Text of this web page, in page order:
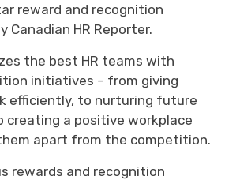
reward and recognition
Canadian HR Reporter.
the best HR teams with
initiatives – from giving
efficiently, to nurturing future
creating a positive workplace
apart from the competition.
rewards and recognition